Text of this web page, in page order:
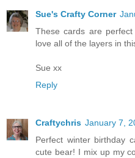
Sue's Crafty Corner
These cards are
love all of the layers in
Sue xx
Reply
Craftychris January 7,
Perfect winter birthday
cute bear! I mix up my